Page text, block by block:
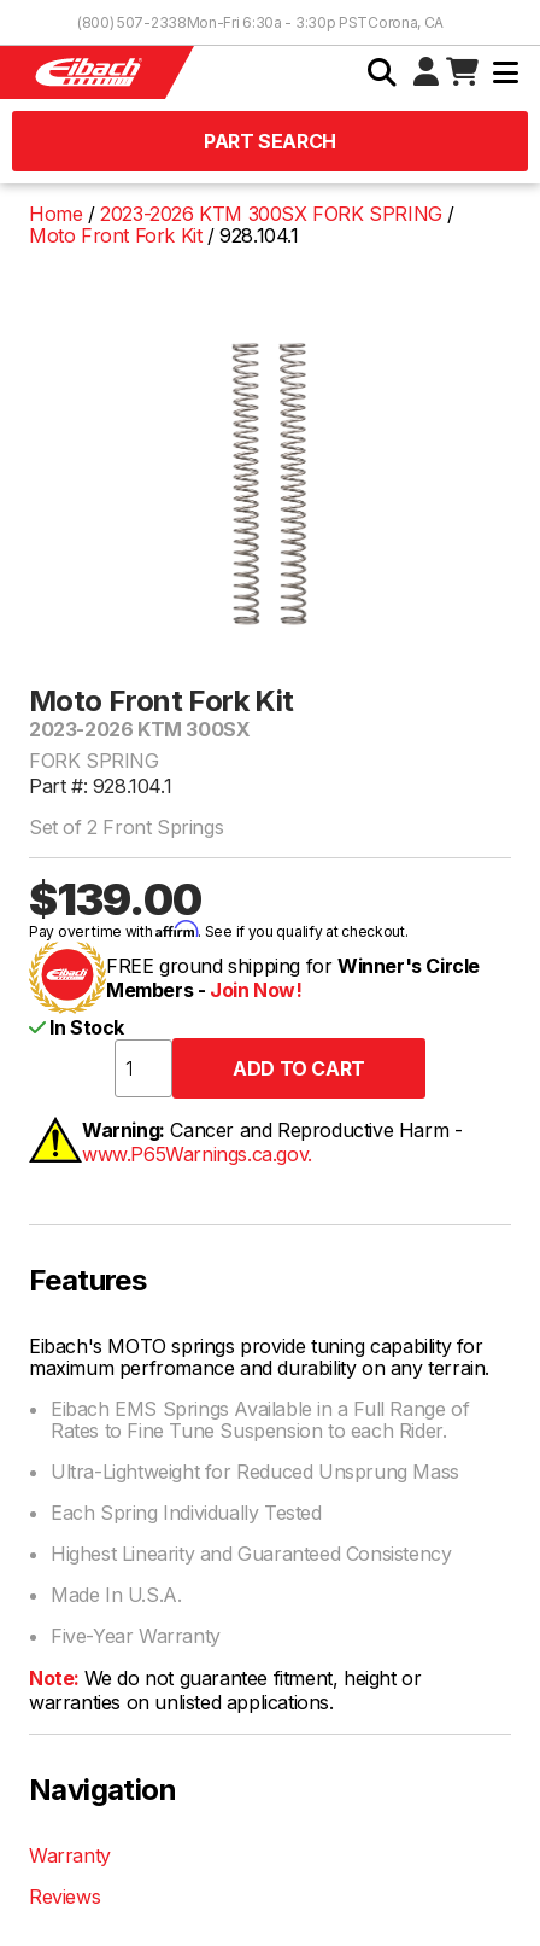
(800) 507-2338Mon-Fri 6:30a - 3:30p PSTCorona, CA
PART SEARCH
Home
2023-2026 KTM 300SX FORK SPRING
Moto Front Fork Kit
928.104.1
Moto Front Fork Kit
2023-2026 KTM 300SX
FORK SPRING
Part #: 928.104.1
Set of 2 Front Springs
$139.00
Pay over time withAffirm. See if you qualify at checkout.
FREE ground shipping for Winner's Circle
Members - Join Now!
In Stock
Warning: Cancer and Reproductive Harm -
www.P65Warnings.ca.gov.
Features
Eibach's MOTO springs provide tuning capability for
maximum perfromance and durability on any terrain.
Eibach EMS Springs Available in a Full Range of
Rates to Fine Tune Suspension to each Rider.
Ultra-Lightweight for Reduced Unsprung Mass
Each Spring Individually Tested
Highest Linearity and Guaranteed Consistency
Made In U.S.A.
Five-Year Warranty
Note: We do not guarantee fitment, height or
warranties on unlisted applications.
Navigation
Warranty
Reviews